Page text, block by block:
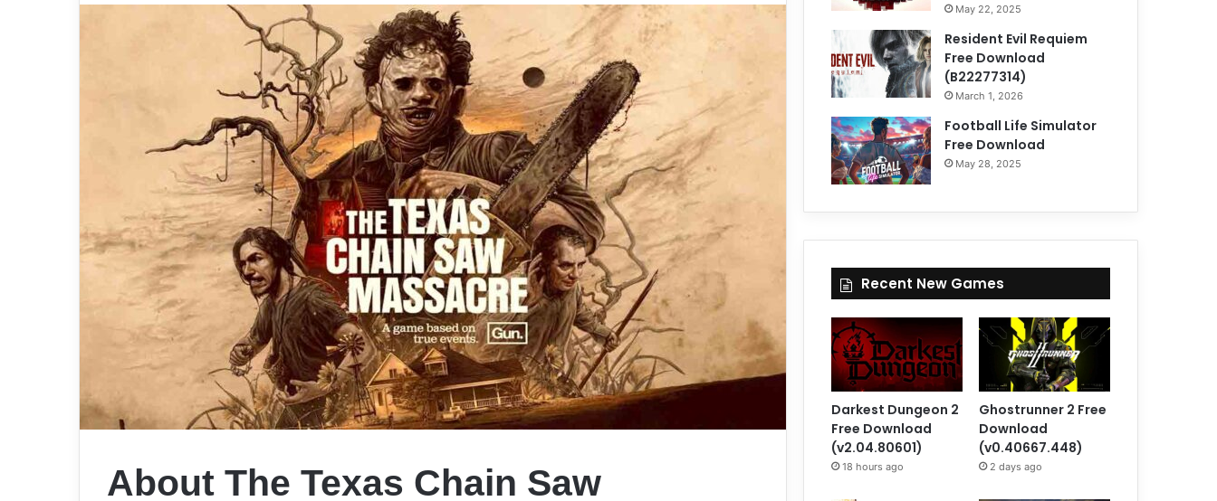
About The Texas Chain Saw
May 22, 2025
Resident Evil Requiem
Free Download
(B22277314)
March 1, 2026
Football Life Simulator
Free Download
May 28, 2025
Recent New Games
Darkest Dungeon 2
Free Download
(v2.04.80601)
18 hours ago
Ghostrunner 2 Free
Download
(v0.40667.448)
2 days ago